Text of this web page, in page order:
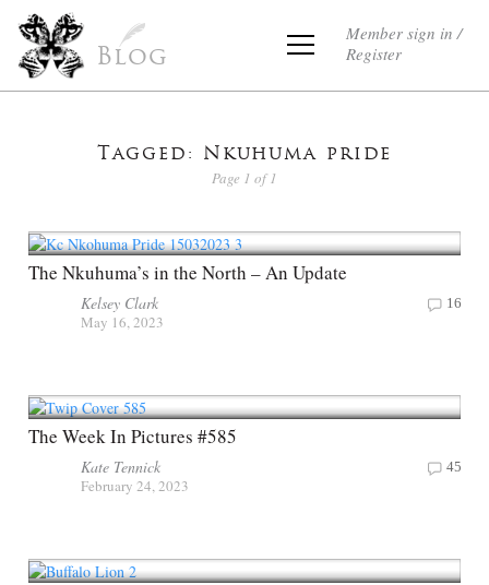
Blog
Member sign in /
Register
Tagged: Nkuhuma pride
Page 1 of 1
The Nkuhuma’s in the North – An Update
Kelsey Clark
May 16, 2023
16
The Week In Pictures #585
Kate Tennick
February 24, 2023
45